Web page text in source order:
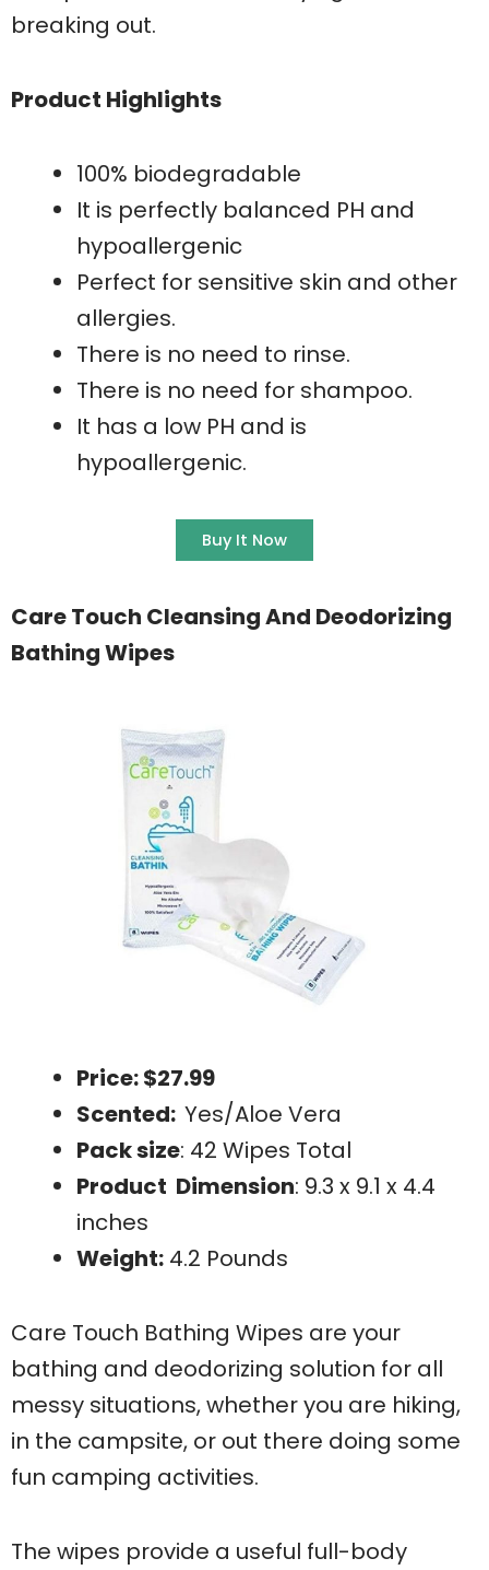
breaking out.
Product Highlights
100% biodegradable
It is perfectly balanced PH and
hypoallergenic
Perfect for sensitive skin and other
allergies.
There is no need to rinse.
There is no need for shampoo.
It has a low PH and is
hypoallergenic.
Buy It Now
Care Touch Cleansing And Deodorizing
Bathing Wipes
Price: $27.99
Scented: Yes/Aloe Vera
Pack size: 42 Wipes Total
Product Dimension: 9.3 x 9.1 x 4.4
inches
Weight: 4.2 Pounds
Care Touch Bathing Wipes are your
bathing and deodorizing solution for all
messy situations, whether you are hiking,
in the campsite, or out there doing some
fun camping activities.
The wipes provide a useful full-body